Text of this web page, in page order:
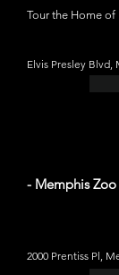
Tour the Home of
Elvis Presley Blvd,
- Memphis Zoo
2000 Prentiss Pl,